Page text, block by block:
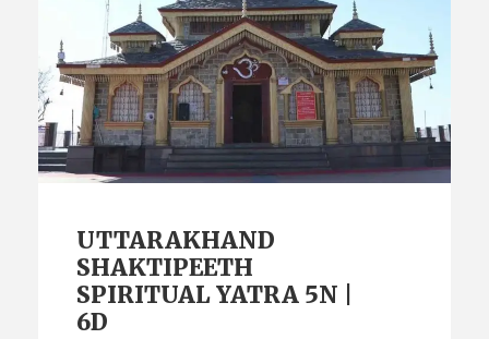
UTTARAKHAND
SHAKTIPEETH
SPIRITUAL YATRA 5N |
6D